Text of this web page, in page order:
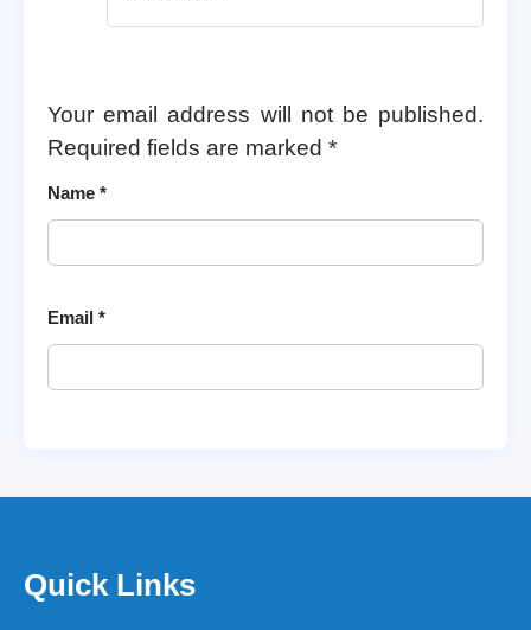
Your email address will not be published.
Required fields are marked *
Name *
Email *
Quick Links